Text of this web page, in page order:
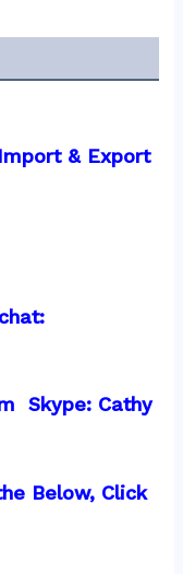
& Export
Skype: Cathy
Below, Click